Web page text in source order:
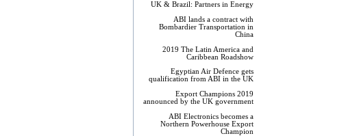
UK & Brazil: Partners in Energy
ABI lands a contract with
Bombardier Transportation in
China
2019 The Latin America and
Caribbean Roadshow
Egyptian Air Defence gets
qualification from ABI in the UK
Export Champions 2019​
announced by the UK government
ABI Electronics becomes a
Northern Powerhouse Export
Champion